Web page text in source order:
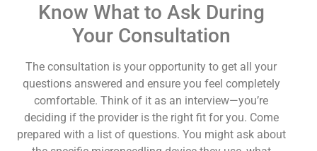
Know What to Ask During
Your Consultation
The consultation is your opportunity to get all your
questions answered and ensure you feel completely
comfortable. Think of it as an interview—you’re
deciding if the provider is the right fit for you. Come
prepared with a list of questions. You might ask about